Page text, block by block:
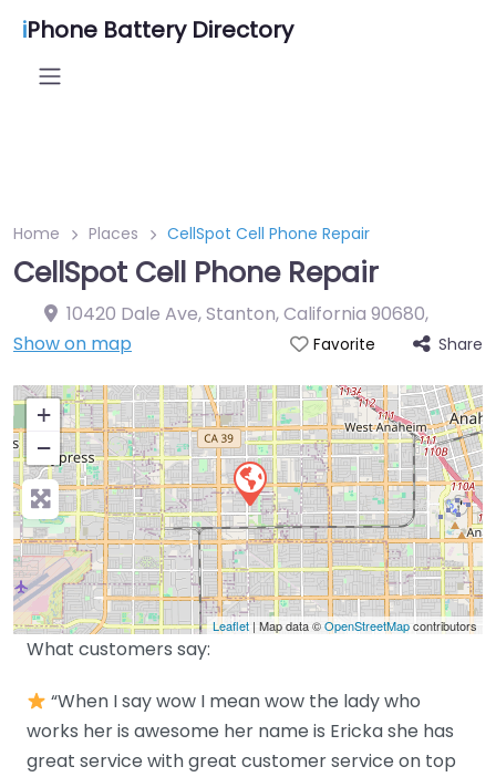
iPhone Battery Directory
Home Places CellSpot Cell Phone Repair
CellSpot Cell Phone Repair
10420 Dale Ave, Stanton, California 90680,
Show on map
Favorite Share
+
−
Leaflet | Map data ©OpenStreetMapcontributors
What customers say:
“When I say wow I mean wow the lady who
works her is awesome her name is Ericka she has
great service with great customer service on top